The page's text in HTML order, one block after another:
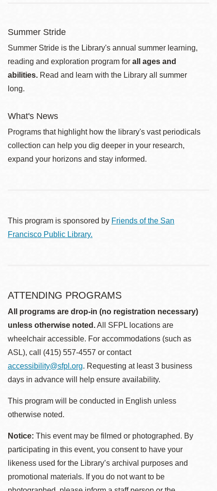
Summer Stride
Summer Stride is the Library's annual summer learning,
reading and exploration program for all ages and
abilities. Read and learn with the Library all summer
long.
What's News
Programs that highlight how the library's vast periodicals
collection can help you dig deeper in your research,
expand your horizons and stay informed.
This program is sponsored by Friends of the San
Francisco Public Library.
ATTENDING PROGRAMS
All programs are drop-in (no registration necessary)
unless otherwise noted.All SFPL locations are
wheelchair accessible. For accommodations (such as
ASL), call (415) 557-4557 or contact
accessibility@sfpl.org. Requesting at least 3 business
days in advance will help ensure availability.
This program will be conducted in English unless
otherwise noted.
Notice: This event may be filmed or photographed. By
participating in this event, you consent to have your
likeness used for the Library’s archival purposes and
promotional materials. If you do not want to be